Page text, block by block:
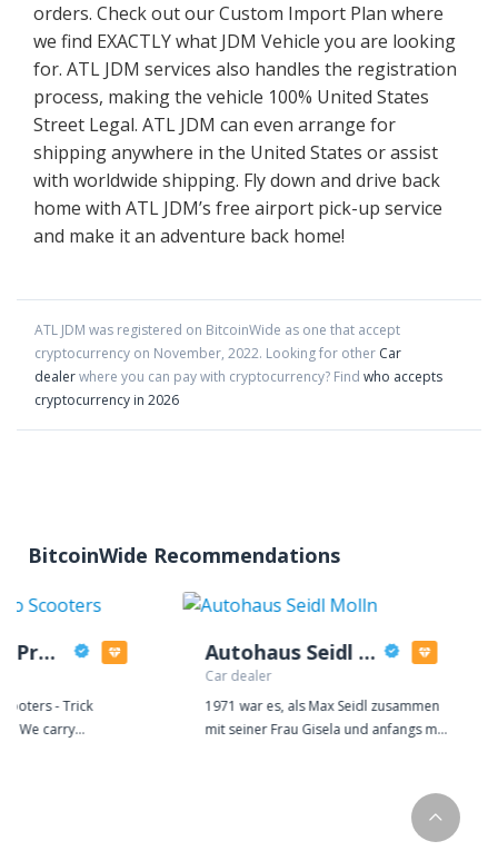
orders. Check out our Custom Import Plan where
we find EXACTLY what JDM Vehicle you are looking
for. ATL JDM services also handles the registration
process, making the vehicle 100% United States
Street Legal. ATL JDM can even arrange for
shipping anywhere in the United States or assist
with worldwide shipping. Fly down and drive back
home with ATL JDM’s free airport pick-up service
and make it an adventure back home!
ATL JDM was registered on BitcoinWide as one that accept
cryptocurrency on November, 2022. Looking for other Car
dealerwhere you can pay with cryptocurrency? Find who accepts
cryptocurrency in 2026
BitcoinWide Recommendations
Mothership Pro Scooters
- Trick
We carry
Autohaus Seidl Molln
Car dealer
1971 war es, als Max Seidl zusammen
mit seiner Frau Gisela und anfangs mit
Betrieb enorm erweitert und die kleine
KFZ-Werkstätte hat sich zu einem